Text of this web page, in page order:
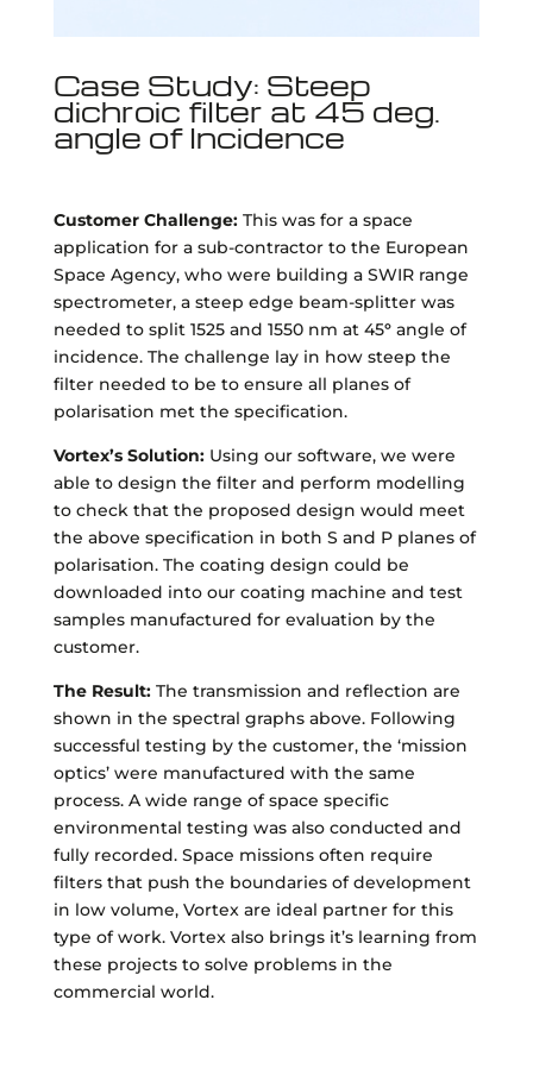
Case Study: Steep
dichroic filter at 45 deg.
angle of Incidence
Customer Challenge: This was for a space
application for a sub-contractor to the European
Space Agency, who were building a SWIR range
spectrometer, a steep edge beam-splitter was
needed to split 1525 and 1550 nm at 45°angle of
incidence. The challenge lay in how steep the
filter needed to be to ensure all planes of
polarisation met the specification.
Vortex’s Solution:Using our software, we were
able to design the filter and perform modelling
to check that the proposed design would meet
the above specification in both S and P planes of
polarisation. The coating design could be
downloaded into our coating machine and test
samples manufactured for evaluation by the
customer.
The Result: The transmission and reflection are
shown in the spectral graphs above. Following
successful testing by the customer, the ‘mission
optics’ were manufactured with the same
process. A wide range of space specific
environmental testing was also conducted and
fully recorded. Space missions often require
filters that push the boundaries of development
in low volume, Vortex are ideal partner for this
type of work. Vortex also brings it’s learning from
these projects to solve problems in the
commercial world.